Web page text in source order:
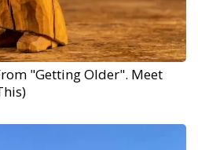
"Getting Older". Meet